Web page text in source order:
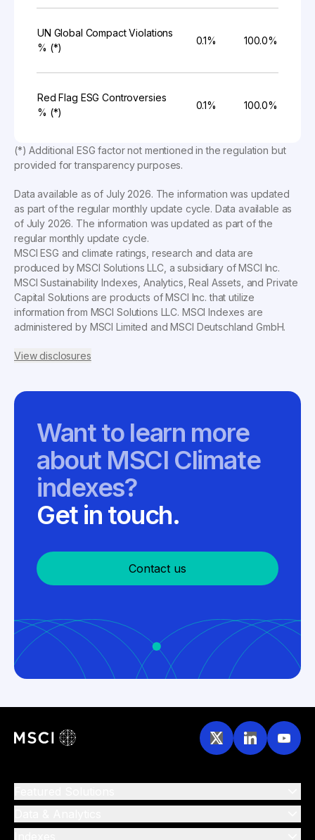
UN Global Compact Violations
% (*)
0.1% 100.0%
Red Flag ESG Controversies
% (*)
0.1% 100.0%
(*) Additional ESG factor not mentioned in the regulation but
provided for transparency purposes.
Data available as ofJuly 2026. The information was updated
as part of the regular monthly update cycle. Data available as
of July 2026. The information was updated as part of the
regular monthly update cycle.
MSCI ESG and climate ratings, research and data are
produced by MSCI Solutions LLC, a subsidiary of MSCI Inc.
MSCI Sustainability Indexes, Analytics, Real Assets, and Private
Capital Solutions are products of MSCI Inc. that utilize
information from MSCI Solutions LLC. MSCI Indexes are
administered by MSCI Limited and MSCI Deutschland GmbH.
View disclosures
Want to learn more
about MSCI Climate
indexes?
Get in touch.
Contact us